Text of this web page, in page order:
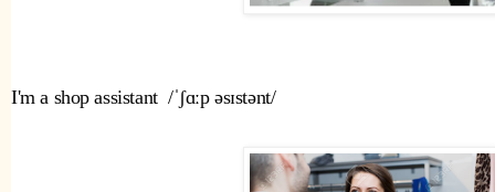
I'm a shop assistant  /ˈʃɑːp əsɪstənt/